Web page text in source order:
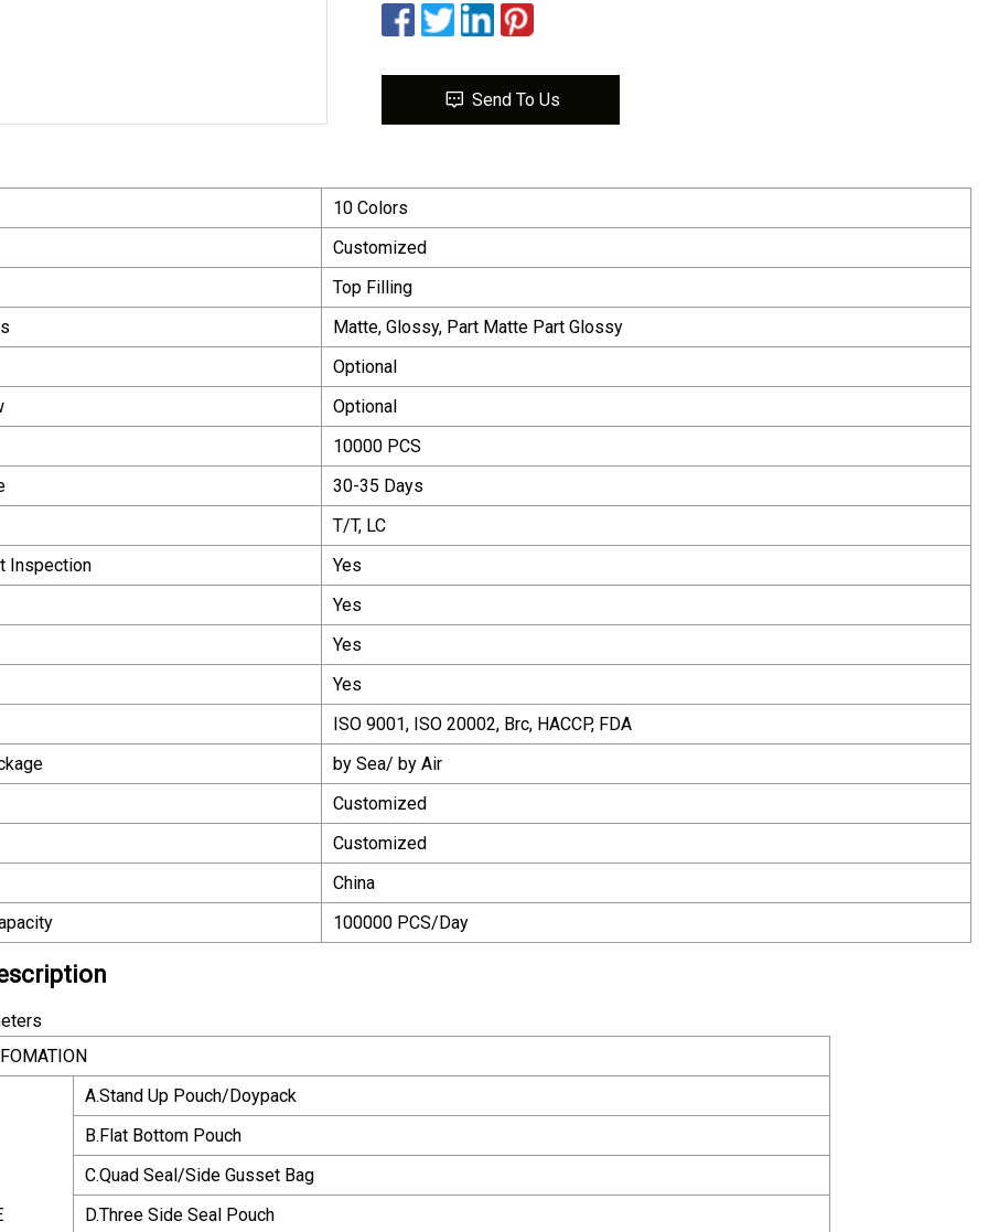
Send To Us
10 Colors
Customized
Top Filling
Matte, Glossy, Part Matte Part Glossy
Optional
Optional
10000 PCS
30-35 Days
T/T, LC
Inspection
Yes
Yes
Yes
Yes
ISO 9001, ISO 20002, Brc, HACCP, FDA
by Sea/ by Air
Customized
Customized
China
100000 PCS/Day
A.Stand Up Pouch/Doypack
B.Flat Bottom Pouch
C.Quad Seal/Side Gusset Bag
D.Three Side Seal Pouch